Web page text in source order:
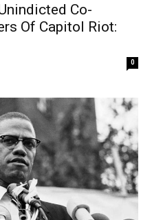
Co-
Of Capitol Riot:
0